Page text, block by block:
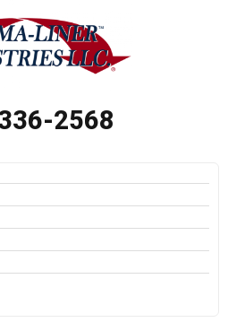
2568